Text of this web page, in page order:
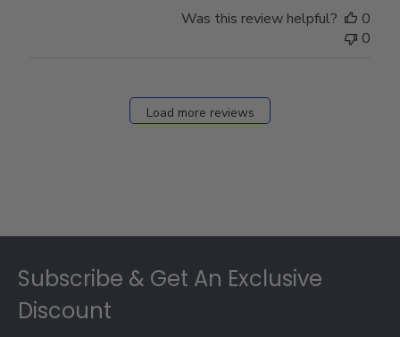
Was this review helpful?
0
0
Load more reviews
Subscribe & Get An Exclusive
Discount